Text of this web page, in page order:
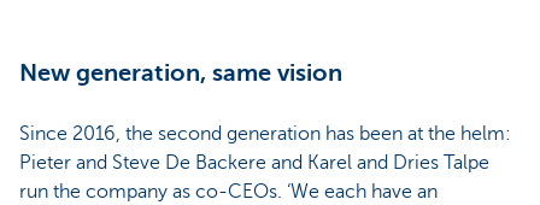
New generation, same vision
Since 2016, the second generation has been at the helm:
Pieter and Steve De Backere and Karel and Dries Talpe
run the company as co-CEOs. ‘We each have an